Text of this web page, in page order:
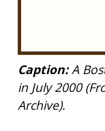
Caption:A
in July 2000
Archive).